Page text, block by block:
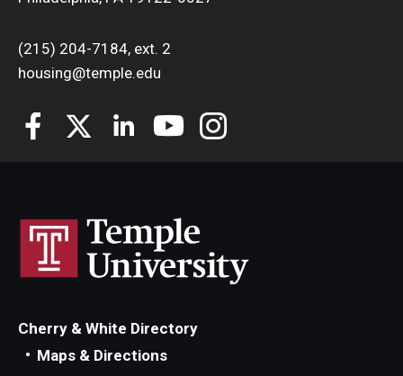
(215) 204-7184, ext. 2
housing@temple.edu
Cherry & White Directory
Maps & Directions